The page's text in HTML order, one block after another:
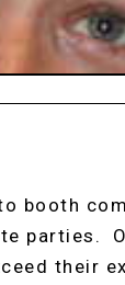
booth
parties.
their